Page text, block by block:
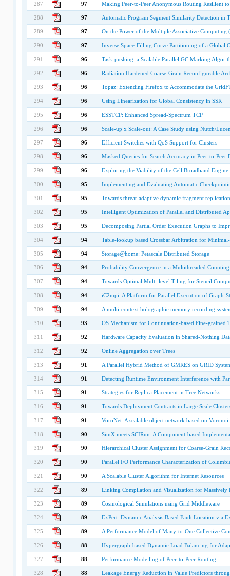
287 97 Making Peer-to-Peer Anonymous Routing Resilient to
288 97 Automatic Program Segment Similarity Detection in
289 97 On the Power of the Multiple Associative
290 97 Inverse Space-Filling Curve Partitioning of a Global
291 96 Task-pushing: a Scalable Parallel GC Marking
292 96 Radiation Hardened Coarse-Grain Reconfigurable
293 96 Topaz: Extending Firefox to Accommodate the
294 96 Using Linearization for Global Consistency in SSR
295 96 ESSTCP: Enhanced Spread-Spectrum TCP
296 96 Scale-up x Scale-out: A Case Study using Nutch/
297 96 Efficient Switches with QoS Support for Clusters
298 96 Masked Queries for Search Accuracy in Peer-to-Peer
299 96 Exploring the Viability of the Cell Broadband
300 95 Implementing and Evaluating Automatic
301 95 Towards threat-adaptive dynamic fragment
302 95 Intelligent Optimization of Parallel and Distributed
303 95 Decomposing Partial Order Execution Graphs to
304 94 Table-lookup based Crossbar Arbitration for
305 94 Storage@home: Petascale Distributed Storage
306 94 Probability Convergence in a Multithreaded
307 94 Towards Optimal Multi-level Tiling for Stencil
308 94 iC2mpi: A Platform for Parallel Execution of Graph-
309 94 A multi-context holographic memory recording
310 93 OS Mechanism for Continuation-based Fine-grained
311 92 Hardware Capacity Evaluation in Shared-Nothing
312 92 Online Aggregation over Trees
313 91 A Parallel Hybrid Method of GMRES on GRID
314 91 Detecting Runtime Environment Interference with
315 91 Strategies for Replica Placement in Tree Networks
316 91 Towards Deployment Contracts in Large Scale
317 91 VoroNet: A scalable object network based on Voronoi
318 90 SimX meets SCIRun: A Component-based
319 90 Hierarchical Cluster Assignment for Coarse-Grain
320 90 Parallel I/O Performance Characterization of
321 90 A Scalable Cluster Algorithm for Internet Resources
322 89 Linking Compilation and Visualization for Massively
323 89 Cosmological Simulations using Grid Middleware
324 89 ExPert: Dynamic Analysis Based Fault Location via
325 89 A Performance Model of Many-to-One Collective
326 88 Hypergraph-based Dynamic Load Balancing for
327 88 Performance Modelling of Peer-to-Peer Routing
328 88 Leakage Energy Reduction in Value Predictors